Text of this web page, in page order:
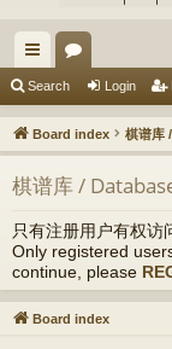
ui
ck
lin
ks
or
u
m
s
Search Login
Board index 棋谱库
棋谱库 /
只有注册用户有权访
Only registered
continue, please
Board index